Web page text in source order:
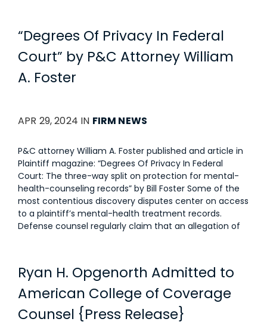
“Degrees Of Privacy In Federal
Court” by P&C Attorney William
A. Foster
APR 29, 2024 IN FIRM NEWS
P&C attorney William A. Foster published and article in
Plaintiff magazine: “Degrees Of Privacy In Federal
Court: The three-way split on protection for mental-
health-counseling records” by Bill Foster Some of the
most contentious discovery disputes center on access
to a plaintiff’s mental-health treatment records.
Defense counsel regularly claim that an allegation of
Ryan H. Opgenorth Admitted to
American College of Coverage
Counsel {Press Release}